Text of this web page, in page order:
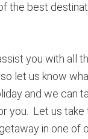
the best
you with all
let us know
and we can
you. Let us
in one of